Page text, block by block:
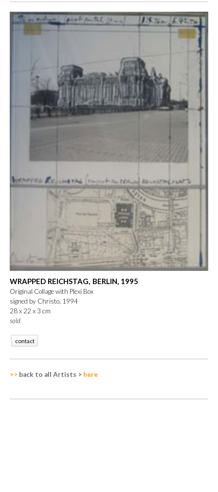
WRAPPED REICHSTAG, BERLIN, 1995
Original Collage with Plexi Box
signed by Christo, 1994
28 x 22 x 3 cm
sold
contact
>> back to all Artists > here